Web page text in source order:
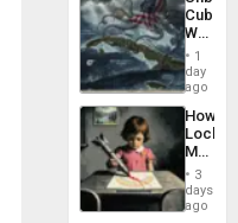
From
the
Silence
to
the…
Cuba:
Why
Still
Fears
a
Defiant
Island
1
day
ago
How
Martin,
&
BAE
3
days
ago